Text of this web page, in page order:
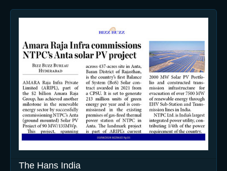
The Hans India